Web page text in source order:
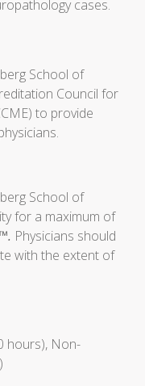
cases.
School of
Council for
to provide
School of
for a maximum of
Physicians should
with the extent of
hours), Non-